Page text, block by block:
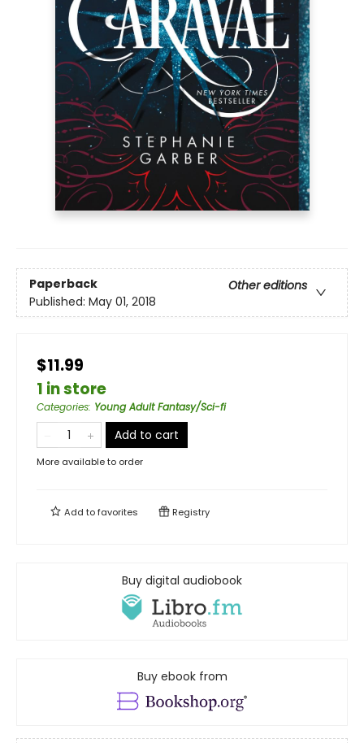
Paperback
Other editions
Published: May 01, 2018
$11.99
1 in store
Categories: Young Adult Fantasy/Sci-fi
Add to cart
More available to order
Add tofavorites Registry
Buy digital audiobook
Buy ebook from